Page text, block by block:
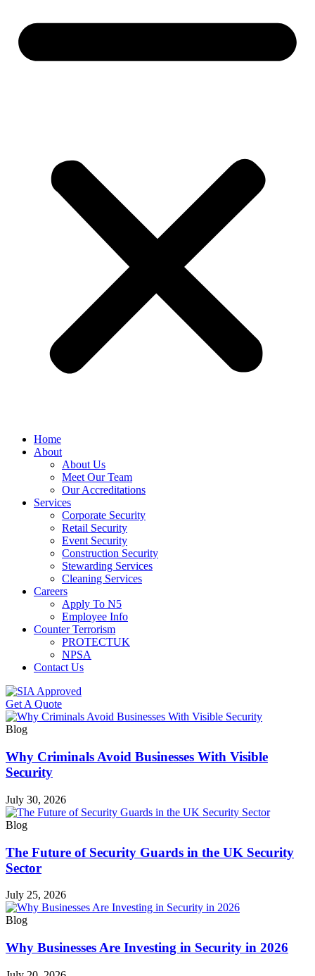
Home
About
About Us
Meet Our Team
Our Accreditations
Services
Corporate Security
Retail Security
Event Security
Construction Security
Stewarding Services
Cleaning Services
Careers
Apply To N5
Employee Info
Counter Terrorism
PROTECTUK
NPSA
Contact Us
Get A Quote
Blog
Why Criminals Avoid Businesses With Visible
Security
July 30, 2026
Blog
The Future of Security Guards in the UK Security
Sector
July 25, 2026
Blog
Why Businesses Are Investing in Security in 2026